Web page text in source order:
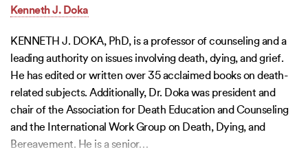
Kenneth J. Doka
KENNETH J. DOKA, PhD, is a professor of counseling and a
leading authority on issues involving death, dying, and grief.
He has edited or written over 35 acclaimed books on death-
related subjects. Additionally, Dr. Doka was president and
chair of the Association for Death Education and Counseling
and the International Work Group on Death, Dying, and
Bereavement. He is a senior…